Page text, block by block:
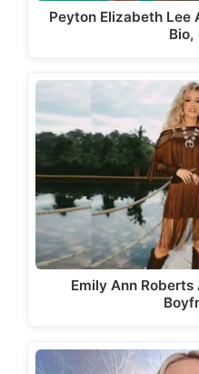
Peyton Elizabeth Lee
Bio,
Emily Ann